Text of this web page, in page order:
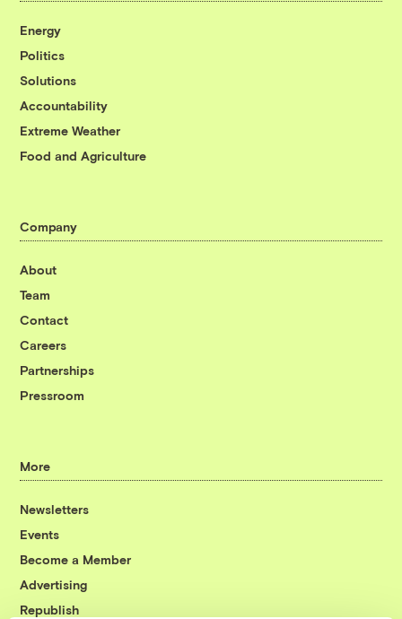
Energy
Politics
Solutions
Accountability
Extreme Weather
Food and Agriculture
Company
About
Team
Contact
Careers
Partnerships
Pressroom
More
Newsletters
Events
Become a Member
Advertising
Republish